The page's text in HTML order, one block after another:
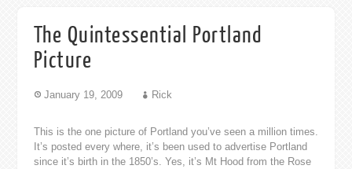
The Quintessential Portland
Picture
January 19, 2009 Rick
This is the one picture of Portland you’ve seen a million times.
It’s posted every where, it’s been used to advertise Portland
since it’s birth in the 1850’s. Yes, it’s Mt Hood from the Rose